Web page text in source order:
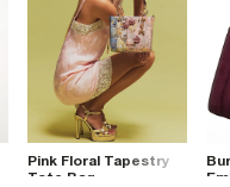
Pink Floral Tapestry
Tote Bag